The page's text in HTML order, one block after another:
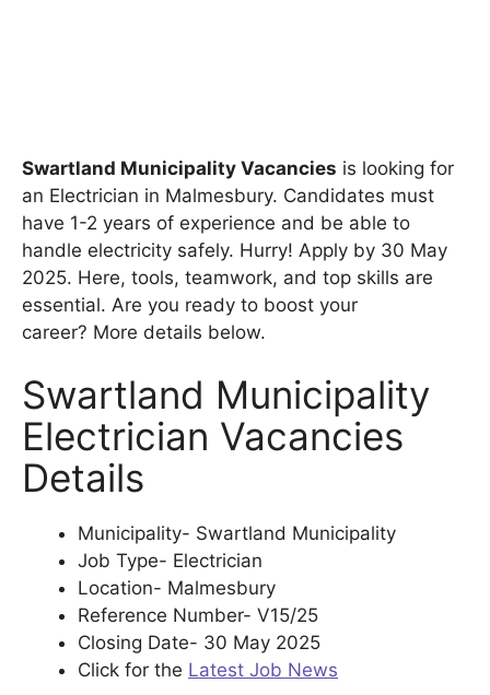
Swartland Municipality Vacancies is looking for
an Electrician in Malmesbury. Candidates must
have 1-2 years of experience and be able to
handle electricity safely. Hurry! Apply by 30 May
2025. Here, tools, teamwork, and top skills are
essential. Are you ready to boost your
career? More details below.
Swartland Municipality
Electrician Vacancies
Details
Municipality- Swartland Municipality
Job Type- Electrician
Location- Malmesbury
Reference Number- V15/25
Closing Date- 30 May 2025
Click for the Latest Job News